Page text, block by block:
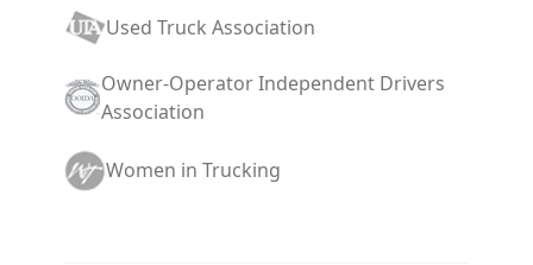
Used Truck Association
Owner-Operator Independent Drivers
Association
Women in Trucking